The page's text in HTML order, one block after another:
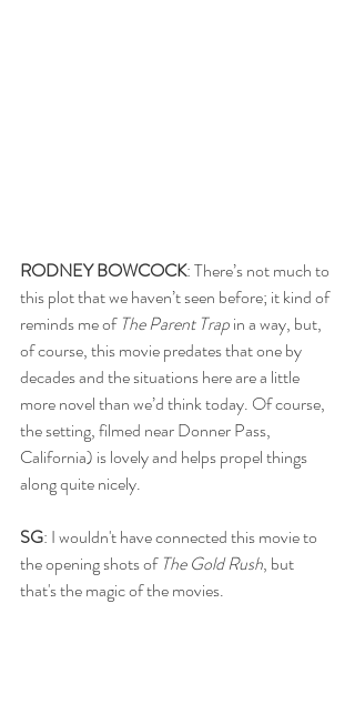
RODNEY BOWCOCK: There’s not much to
this plot that we haven’t seen before; it kind of
reminds me of The Parent Trap in a way, but,
of course, this movie predates that one by
decades and the situations here are a little
more novel than we’d think today. Of course,
the setting, filmed near Donner Pass,
California) is lovely and helps propel things
along quite nicely.
SG: I wouldn't have connected this movie to
the opening shots of The Gold Rush, but
that's the magic of the movies.